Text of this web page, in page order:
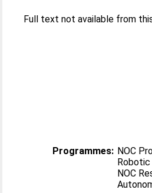
Full text not available from
Programmes: NOC
NOC